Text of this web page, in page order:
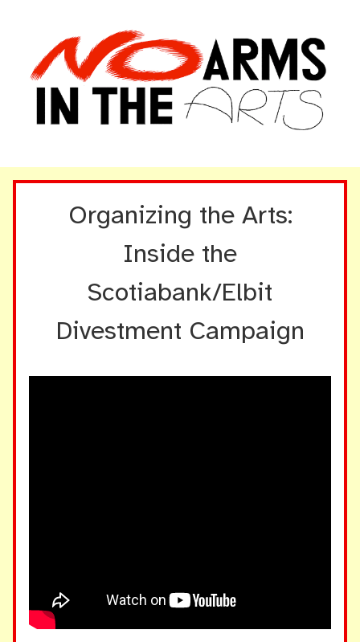
Organizing the Arts:
Inside the
Scotiabank/Elbit
Divestment Campaign